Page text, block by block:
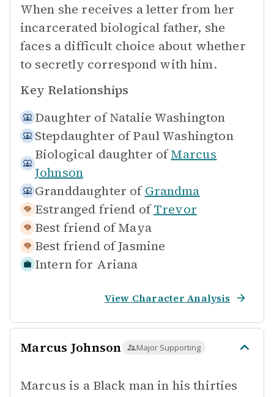
When she receives a letter from her
incarcerated biological father, she
faces a difficult choice about whether
to secretly correspond with him.
Key Relationships
Daughter of Natalie Washington
Stepdaughter of Paul Washington
Biological daughter of Marcus
Johnson
Granddaughter of Grandma
Estranged friend of Trevor
Best friend of Maya
Best friend ofJasmine
Intern for Ariana
View Character Analysis
Marcus Johnson Major Supporting
Marcus is a Black man in his thirties